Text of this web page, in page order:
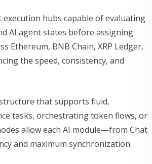
hubs capable of evaluating
AI agent states before assigning
Ethereum, BNB Chain, XRP Ledger,
the speed, consistency, and
that supports fluid,
tasks, orchestrating token flows, or
allow each AI module—from Chat
and maximum synchronization.